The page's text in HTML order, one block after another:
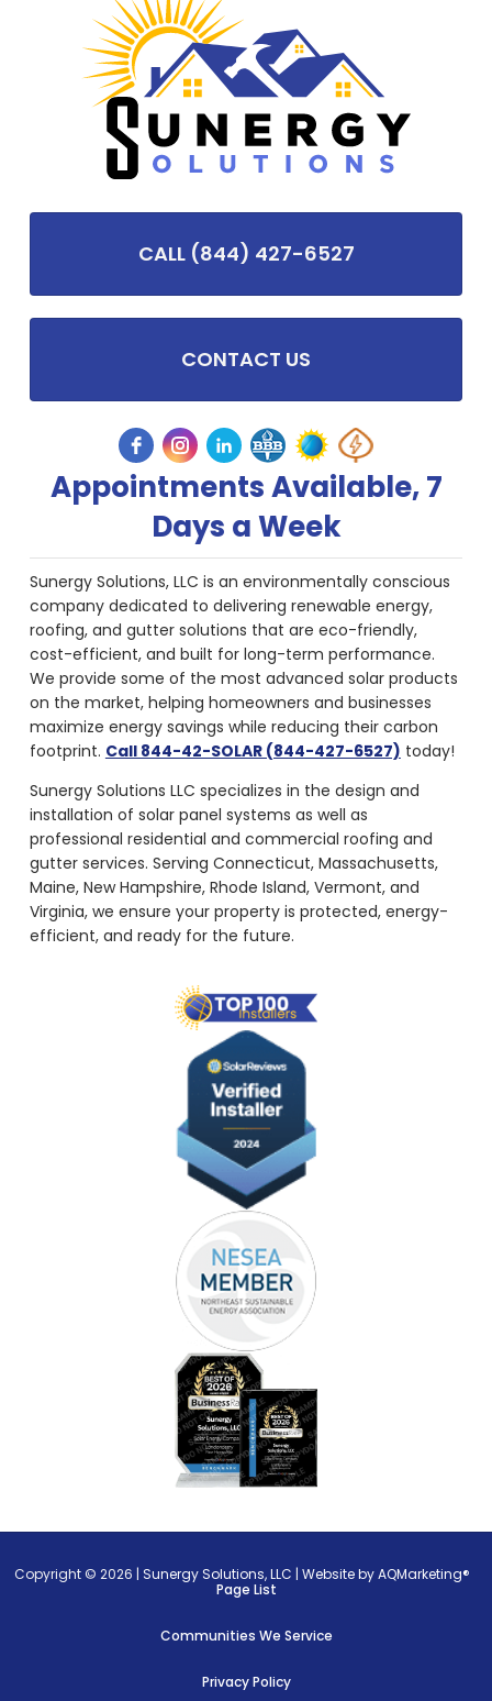
CALL (844) 427-6527
CONTACT US
Appointments Available, 7
Days a Week
Sunergy Solutions, LLC is an environmentally conscious
company dedicated to delivering renewable energy,
roofing, and gutter solutions that are eco-friendly,
cost-efficient, and built for long-term performance.
We provide some of the most advanced solar products
on the market, helping homeowners and businesses
maximize energy savings while reducing their carbon
footprint. Call 844-42-SOLAR (844-427-6527) today!
Sunergy Solutions LLC specializes in the design and
installation of solar panel systems as well as
professional residential and commercial roofing and
gutter services. Serving Connecticut, Massachusetts,
Maine, New Hampshire, Rhode Island, Vermont, and
Virginia, we ensure your property is protected, energy-
efficient, and ready for the future.
Copyright © 2026 |Sunergy Solutions, LLC |Website by AQMarketing®
Page List
Communities We Service
Privacy Policy